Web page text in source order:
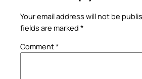
Your email address will not be
fields are marked *
Comment*